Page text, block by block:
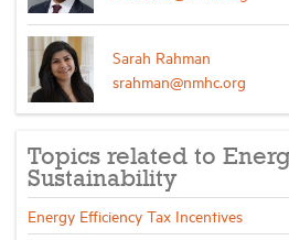
Sarah Rahman
srahman@nmhc.org
Topics related to
Sustainability
Energy Efficiency Tax Incentives